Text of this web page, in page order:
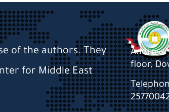
Address:
floor,
of the authors. They
for Middle East